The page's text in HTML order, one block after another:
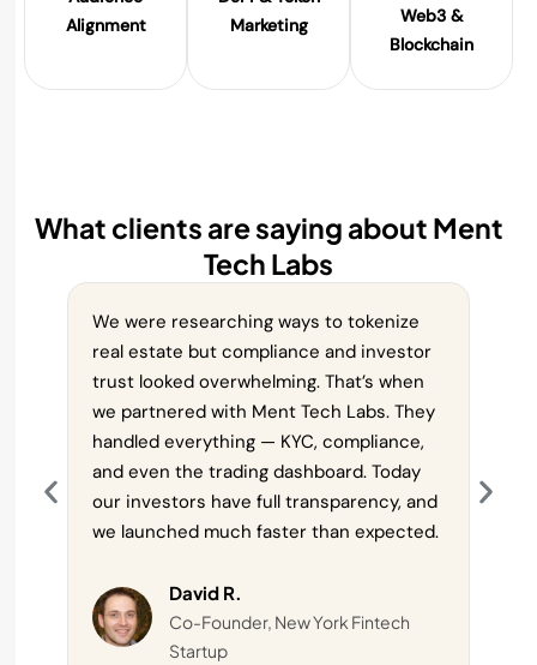
Alignment
Marketing
Web3 &
Blockchain
What clients are saying about Ment
Tech Labs
We were researching ways to tokenize
real estate but compliance and investor
trust looked overwhelming. That’s when
we partnered with Ment Tech Labs. They
handled everything — KYC, compliance,
and even the trading dashboard. Today
our investors have full transparency, and
we launched much faster than expected.
David R.
Co-Founder, New York Fintech
Startup